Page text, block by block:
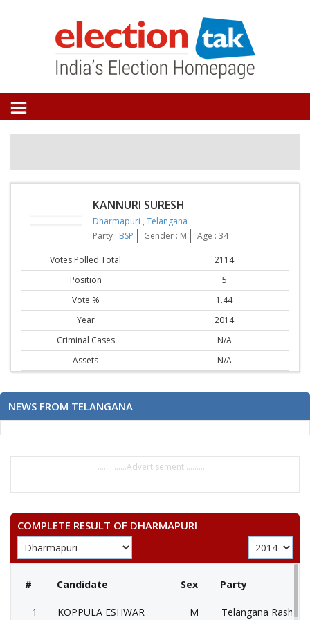
KANNURI SURESH
Dharmapuri , Telangana
Party : BSP Gender : M Age : 34
Votes Polled Total
2114
Position
5
Vote %
1.44
Year
2014
Criminal Cases
N/A
Assets
N/A
NEWS FROM TELANGANA
..............Advertisement..............
COMPLETE RESULT OF DHARMAPURI
# Candidate Sex Party
1 KOPPULA ESHWAR M Telangana Rashtra